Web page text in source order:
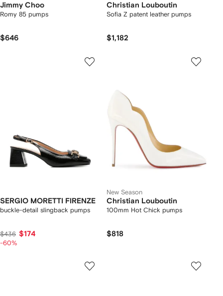
Jimmy Choo
Romy 85 pumps
$646
Christian Louboutin
Sofia Z patent leather pumps
$1,182
SERGIO MORETTI FIRENZE
buckle-detail slingback pumps
$436 $174
-60%
New Season
Christian Louboutin
100mm Hot Chick pumps
$818